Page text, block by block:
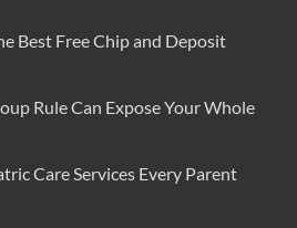
Best Free Chip and Deposit
Rule Can Expose Your Whole
Care Services Every Parent